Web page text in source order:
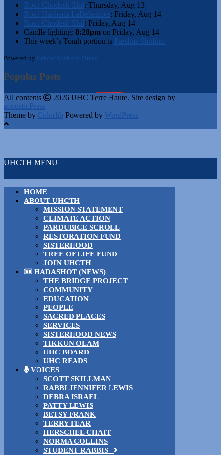
Rosh Chodesh Elul: Thursday, Aug 13
Rosh Hashana LaBeheimos: Friday, Aug 14
Rosh Chodesh Elul: Friday, Aug 14
Candle lighting: 8:28pm on Friday, Aug 14
This week’s Torah portion is Parshas Shoftim
Powered by Hebcal Shabbos Times
Popular Posts
All contents
2026 UHC Terre Haute. Site design by
acousticPress
Theme by Colorlib Powered by WordPress
UHCTH MENU
HOME
ABOUT UHCTH
MISSION STATEMENT
CLIMATE ACTION
PARDUBICE SCROLL
RESTORATION FUND
SISTERHOOD
TREE OF LIFE FUND
JOIN UHCTH
HADASHOT (NEWS)
THE BRIDGE PROJECT
COMMUNITY
EDUCATION
PEOPLE
SACRED PLACES
SERVICES
SISTERHOOD NEWS
TIKKUN OLAM
UHC BOARD
UHC READS
VOICES
SCOTT SKILLMAN
RABBI JENNIFER LEWIS
DEBRA ISRAEL
PATTY LEWIS
BETSY FRANK
TERRY FEAR
HERSCHEL CHAIT
NORMA COLLINS
STUDENT RABBIS